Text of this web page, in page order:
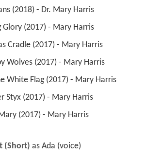
(2018) - Dr. Mary Harris
(2017) - Mary Harris
Cradle (2017) - Mary Harris
Wolves (2017) - Mary Harris
White Flag (2017) - Mary Harris
Styx (2017) - Mary Harris
(2017) - Mary Harris
(Short) as Ada (voice)